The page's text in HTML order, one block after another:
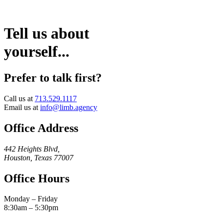
Tell us about
yourself...
Prefer to talk first?
Call us at 713.529.1117
Email us at info@limb.agency
Office Address
442 Heights Blvd,
Houston, Texas 77007
Office Hours
Monday – Friday
8:30am – 5:30pm